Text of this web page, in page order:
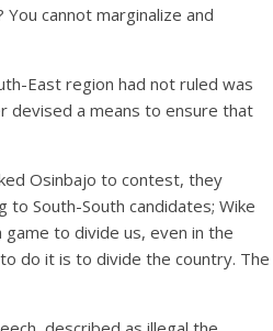
cannot marginalize and
East region had not ruled was
devised a means to ensure that
Osinbajo to contest, they
South-South candidates; Wike
to divide us, even in the
do it is to divide the country. The